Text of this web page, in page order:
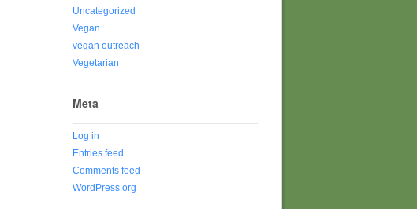
Uncategorized
Vegan
vegan outreach
Vegetarian
Meta
Log in
Entries feed
Comments feed
WordPress.org